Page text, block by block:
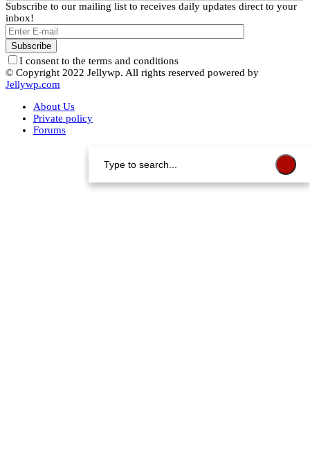
Subscribe to our mailing list to receives daily updates direct to your
inbox!
I consent to the terms and conditions
© Copyright 2022 Jellywp. All rights reserved powered by
Jellywp.com
About Us
Private policy
Forums